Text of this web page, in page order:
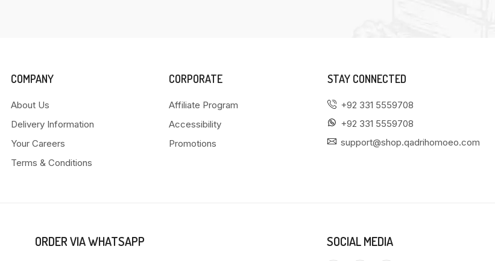
COMPANY
About Us
Delivery Information
Your Careers
Terms & Conditions
CORPORATE
Affiliate Program
Accessibility
Promotions
STAY CONNECTED
+92 331 5559708
+92 331 5559708
support@shop.qadrihomoeo.com
ORDER VIA WHATSAPP SOCIAL MEDIA